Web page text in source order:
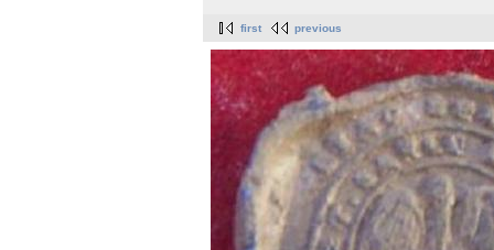
first previous